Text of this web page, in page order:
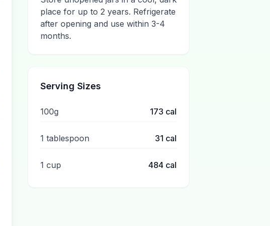
place for up to 2 years. Refrigerate
after opening and use within 3-4
months.
Serving Sizes
100g 173 cal
1 tablespoon 31 cal
1 cup 484 cal